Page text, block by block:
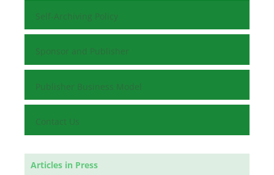
Self-Archiving Policy
Sponsor and Publisher
Publisher Business Model
Contact Us
Articles in Press